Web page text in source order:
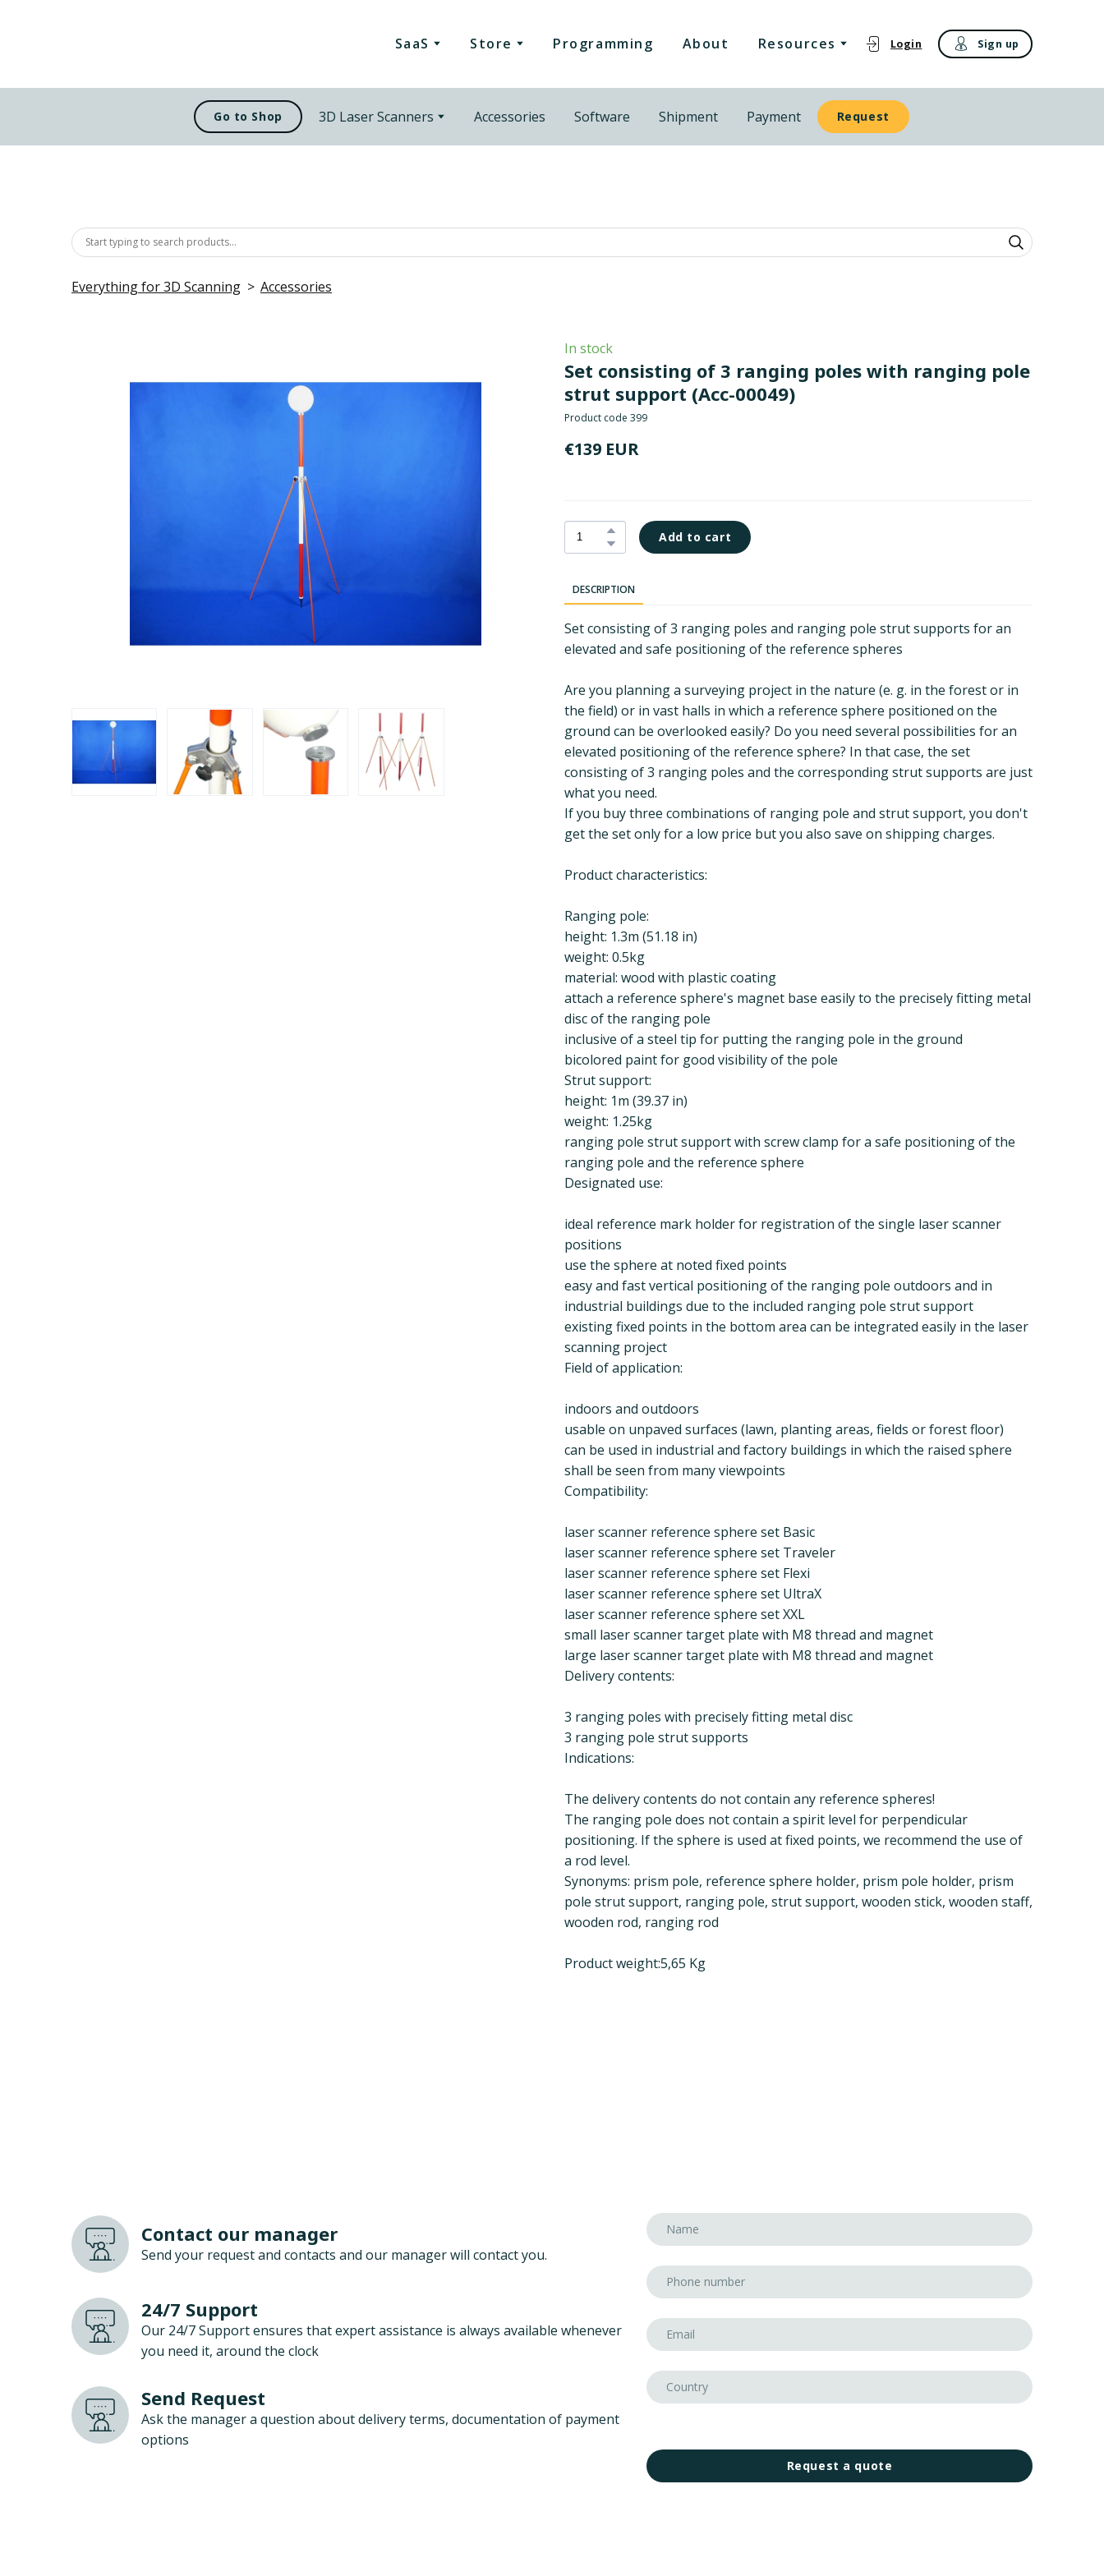
SaaS Store Programming About Resources Login Sign up
Go to Shop 3D Laser Scanners Accessories Software Shipment Payment Request
Everything for 3D Scanning Accessories
In stock
Set consisting of 3 ranging poles with ranging pole
strut support (Acc-00049)
Product code 399
€139 EUR
Add to cart
DESCRIPTION
Set consisting of 3 ranging poles and ranging pole strut supports for an
elevated and safe positioning of the reference spheres
Are you planning a surveying project in the nature (e. g. in the forest or in
the field) or in vast halls in which a reference sphere positioned on the
ground can be overlooked easily? Do you need several possibilities for an
elevated positioning of the reference sphere? In that case, the set
consisting of 3 ranging poles and the corresponding strut supports are just
what you need.
If you buy three combinations of ranging pole and strut support, you don't
get the set only for a low price but you also save on shipping charges.
Product characteristics:
Ranging pole:
height: 1.3m (51.18 in)
weight: 0.5kg
material: wood with plastic coating
attach a reference sphere's magnet base easily to the precisely fitting metal
disc of the ranging pole
inclusive of a steel tip for putting the ranging pole in the ground
bicolored paint for good visibility of the pole
Strut support:
height: 1m (39.37 in)
weight: 1.25kg
ranging pole strut support with screw clamp for a safe positioning of the
ranging pole and the reference sphere
Designated use:
ideal reference mark holder for registration of the single laser scanner
positions
use the sphere at noted fixed points
easy and fast vertical positioning of the ranging pole outdoors and in
industrial buildings due to the included ranging pole strut support
existing fixed points in the bottom area can be integrated easily in the laser
scanning project
Field of application:
indoors and outdoors
usable on unpaved surfaces (lawn, planting areas, fields or forest floor)
can be used in industrial and factory buildings in which the raised sphere
shall be seen from many viewpoints
Compatibility:
laser scanner reference sphere set Basic
laser scanner reference sphere set Traveler
laser scanner reference sphere set Flexi
laser scanner reference sphere set UltraX
laser scanner reference sphere set XXL
small laser scanner target plate with M8 thread and magnet
large laser scanner target plate with M8 thread and magnet
Delivery contents:
3 ranging poles with precisely fitting metal disc
3 ranging pole strut supports
Indications:
The delivery contents do not contain any reference spheres!
The ranging pole does not contain a spirit level for perpendicular
positioning. If the sphere is used at fixed points, we recommend the use of
a rod level.
Synonyms: prism pole, reference sphere holder, prism pole holder, prism
pole strut support, ranging pole, strut support, wooden stick, wooden staff,
wooden rod, ranging rod
Product weight:5,65 Kg
Contact our manager
Send your request and contacts and our manager will contact you.
24/7 Support
Our 24/7 Support ensures that expert assistance is always available whenever
you need it, around the clock
Send Request
Ask the manager a question about delivery terms, documentation of payment
options
Request a quote